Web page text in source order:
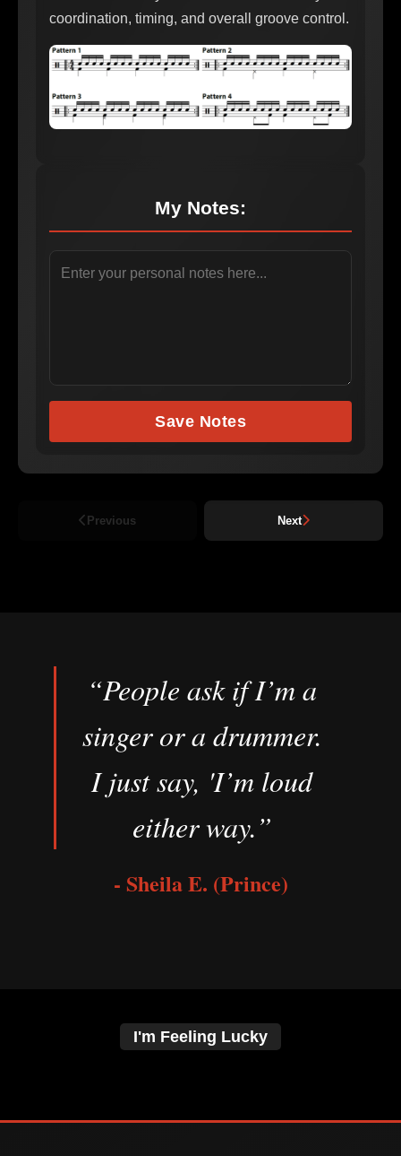
coordination, timing, and overall groove control.
My Notes:
Save Notes
Previous Next
“People ask if I’m a
singer or a drummer.
I just say, 'I’m loud
either way.”
- Sheila E. (Prince)
I'm Feeling Lucky